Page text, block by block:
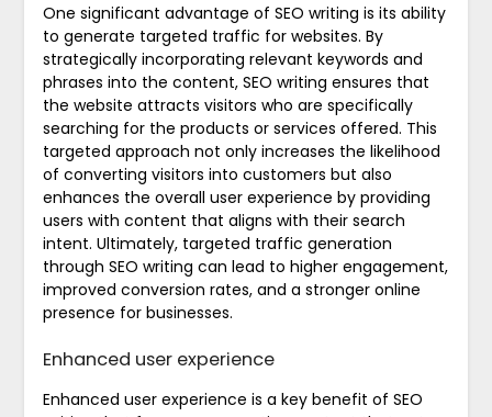
One significant advantage of SEO writing is its ability
to generate targeted traffic for websites. By
strategically incorporating relevant keywords and
phrases into the content, SEO writing ensures that
the website attracts visitors who are specifically
searching for the products or services offered. This
targeted approach not only increases the likelihood
of converting visitors into customers but also
enhances the overall user experience by providing
users with content that aligns with their search
intent. Ultimately, targeted traffic generation
through SEO writing can lead to higher engagement,
improved conversion rates, and a stronger online
presence for businesses.
Enhanced user experience
Enhanced user experience is a key benefit of SEO